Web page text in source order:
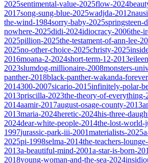
2025sentimental-value-2025flow-2024
2017song-sung-blue-2025wadjda-2012
the-wind-1984sorry-baby-2025springsteen-
nowhere-2025didi-2024idiocracy-2006the-
2025pillion-2025the-testament-of-ann-lee-
2025no-other-choice-2025christy-2025
2016moana-2-2024short-term-12-2013
2023slumdog-millionaire-2008monsters-
panther-2018black-panther-wakanda-
2014300-2007sicario-2015infinitely-polar-
2013priscilla-2023the-theory-of-everything-
2014aamir-2017august-osage-county-2013
2013maria-2024heretic-2024his-three-
2024dear-white-people-2014the-lost-world-
1997jurassic-park-iii-2001materialists-2025
2025pi-1998selma-2014the-teachers-
2013a-beautiful-mind-2001a-star-is-born-
2018young-woman-and-the-sea-2024